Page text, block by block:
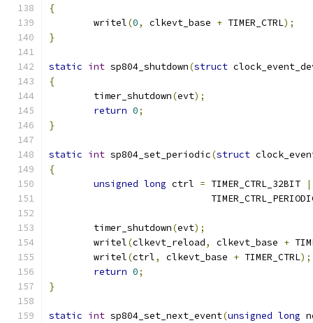
{
	writel
(0, clkevt_base + TIMER_CTRL);
}
static int sp804_shutdown(struct
{
	timer_shutdown
(evt);
return 0;
}
static int sp804_set_periodic(struct
{
unsigned long ctrl = TIMER_CTRL_32BIT |
	timer_shutdown
(evt);
	writel
(clkevt_reload, clkevt_base +
	writel
(ctrl, clkevt_base + TIMER_CTRL);
return 0;
}
static int sp804_set_next_event(unsigned long